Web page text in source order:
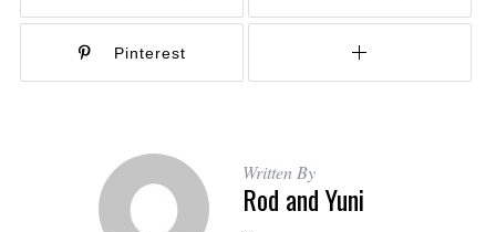
Pinterest
Written By
Rod and Yuni